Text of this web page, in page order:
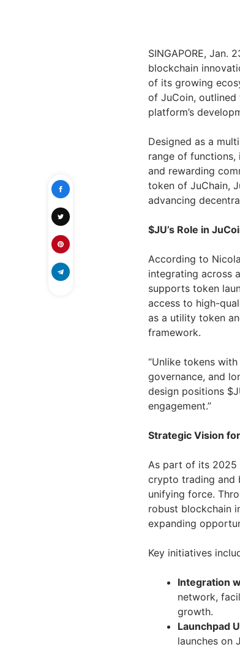
SINGAPORE, Jan.
blockchain
of its growing
of JuCoin,
platform’s
Designed as a
range of functions,
and rewarding
token of JuChain,
advancing
$JU’s Role in
According to
integrating across
supports token
access to high-
as a utility token
framework.
“Unlike tokens
governance, and
design positions
engagement.”
Strategic Vision
As part of its 2025
crypto trading and
unifying force.
robust blockchain
expanding
Key initiatives
Integration
network,
growth.
Launchpad
launches on